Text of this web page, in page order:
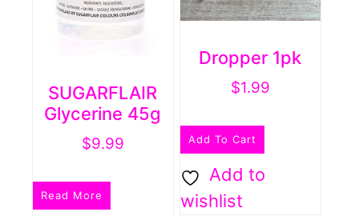
SUGARFLAIR
Glycerine 45g
$9.99
Read More
Dropper 1pk
$1.99
Add To Cart
Add to
wishlist